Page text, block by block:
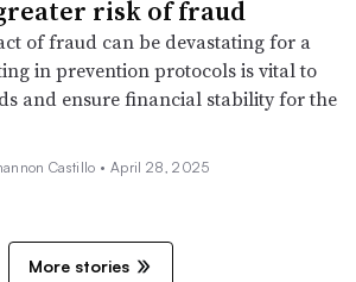
risk of fraud
of fraud can be devastating for a
in prevention protocols is vital to
and ensure financial stability for the
Castillo • April 28, 2025
More stories